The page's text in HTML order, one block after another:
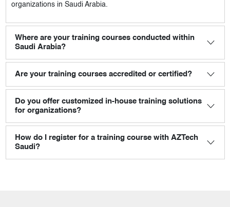
organizations in Saudi Arabia.
Where are your training courses conducted within
Saudi Arabia?
Are your training courses accredited or certified?
Do you offer customized in-house training solutions
for organizations?
How do I register for a training course with AZTech
Saudi?